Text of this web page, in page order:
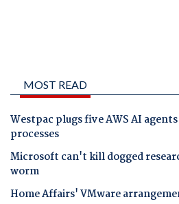
MOST READ
Westpac plugs five AWS AI
processes
Microsoft can't kill dogged
worm
Home Affairs' VMware